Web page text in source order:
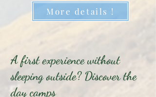
More details !
A first experience without
sleeping outside? Discover the
day camps